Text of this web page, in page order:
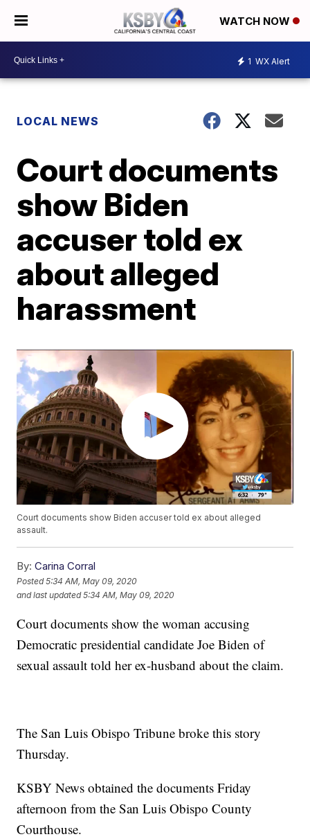
WATCH NOW
1 WX Alert
LOCAL NEWS
Court documents
show Biden
accuser told ex
about alleged
harassment
Court documents show Biden accuser told ex about alleged
assault.
By: Carina Corral
Posted5:34 AM, May 09, 2020
and last updated 5:34 AM, May 09, 2020
Court documents show the woman accusing
Democratic presidential candidate Joe Biden of
sexual assault told her ex-husband about the claim.
The San Luis Obispo Tribune broke this story
Thursday.
KSBY News obtained the documents Friday
afternoon from the San Luis Obispo County
Courthouse.